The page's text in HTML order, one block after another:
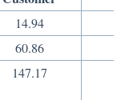
14.94
60.86
147.17